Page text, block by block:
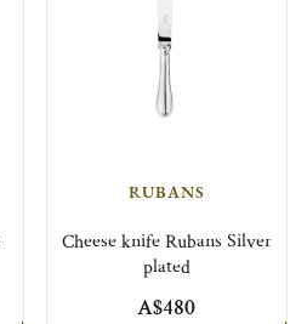
RUBANS
Cheese knife Rubans Silver
plated
A$480